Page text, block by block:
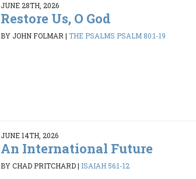
JUNE 28TH, 2026
Restore Us, O God
BY JOHN FOLMAR |THE PSALMS PSALM 80:1-19
JUNE 14TH, 2026
An International Future
BY CHAD PRITCHARD| ISAIAH 56:1-12